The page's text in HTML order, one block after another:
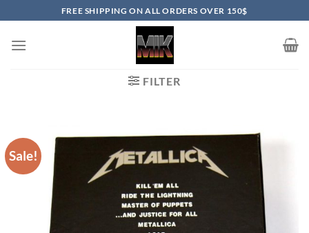
to
content
FREE SHIPPING ON ALL ORDERS OVER 150$
FILTER
Sale!